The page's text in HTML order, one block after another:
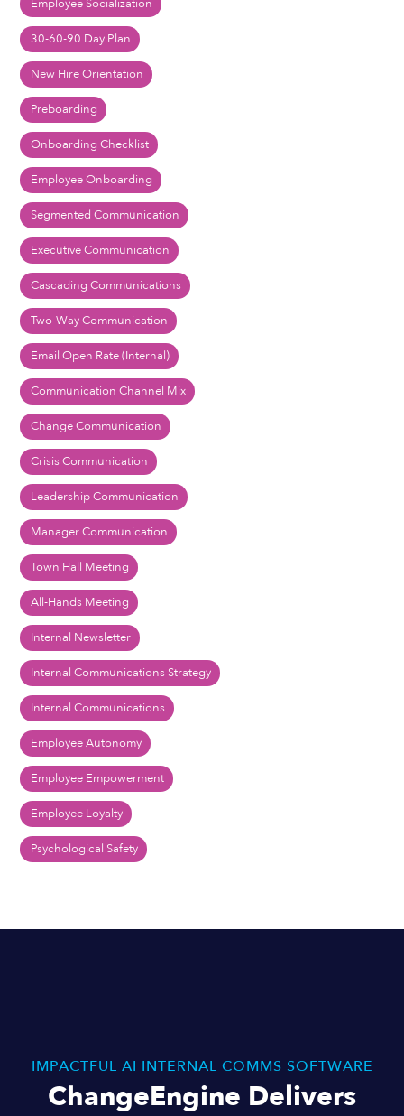
Employee Socialization
30-60-90 Day Plan
New Hire Orientation
Preboarding
Onboarding Checklist
Employee Onboarding
Segmented Communication
Executive Communication
Cascading Communications
Two-Way Communication
Email Open Rate (Internal)
Communication Channel Mix
Change Communication
Crisis Communication
Leadership Communication
Manager Communication
Town Hall Meeting
All-Hands Meeting
Internal Newsletter
Internal Communications Strategy
Internal Communications
Employee Autonomy
Employee Empowerment
Employee Loyalty
Psychological Safety
IMPACTFUL AI INTERNAL COMMS SOFTWARE
ChangeEngine Delivers